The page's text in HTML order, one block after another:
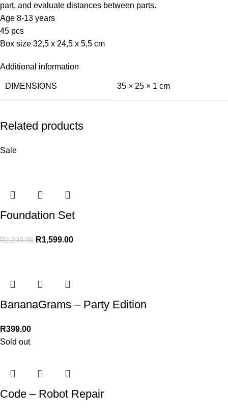
part, and evaluate distances between parts.
Age 8-13 years
45 pcs
Box size 32,5 x 24,5 x 5,5 cm
Additional information
DIMENSIONS 35 × 25 × 1 cm
Related products
Sale
Foundation Set
R2,200.00 R1,599.00
BananaGrams – Party Edition
R399.00
Sold out
Code – Robot Repair